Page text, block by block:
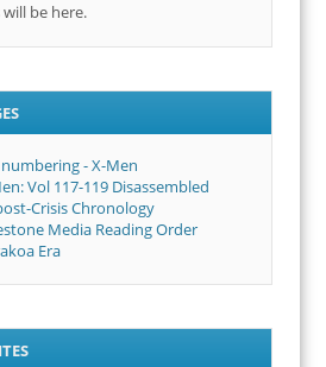
be here.
- X-Men
Vol 117-119 Disassembled
Crisis Chronology
Media Reading Order
Era